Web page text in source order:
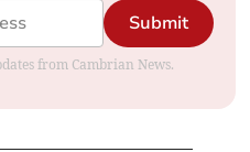
Submit
from Cambrian News.